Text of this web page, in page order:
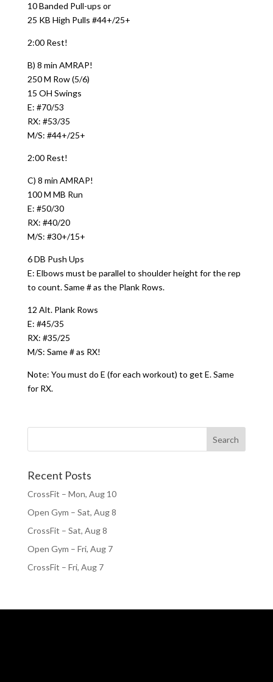
10 Banded Pull-ups or
25 KB High Pulls #44+/25+
2:00 Rest!
B) 8 min AMRAP!
250 M Row (5/6)
15 OH Swings
E: #70/53
RX: #53/35
M/S: #44+/25+
2:00 Rest!
C) 8 min AMRAP!
100 M MB Run
E: #50/30
RX: #40/20
M/S: #30+/15+
6 DB Push Ups
E: Elbows must be parallel to shoulder height for the rep
to count. Same # as the Plank Rows.
12 Alt. Plank Rows
E: #45/35
RX: #35/25
M/S: Same # as RX!
Note: You must do E (for each workout) to get E. Same
for RX.
Recent Posts
CrossFit – Mon, Aug 10
Open Gym – Sat, Aug 8
CrossFit – Sat, Aug 8
Open Gym – Fri, Aug 7
CrossFit – Fri, Aug 7